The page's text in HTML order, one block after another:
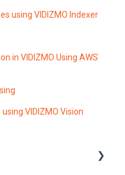
using VIDIZMO Indexer
in VIDIZMO Using AWS
VIDIZMO Vision